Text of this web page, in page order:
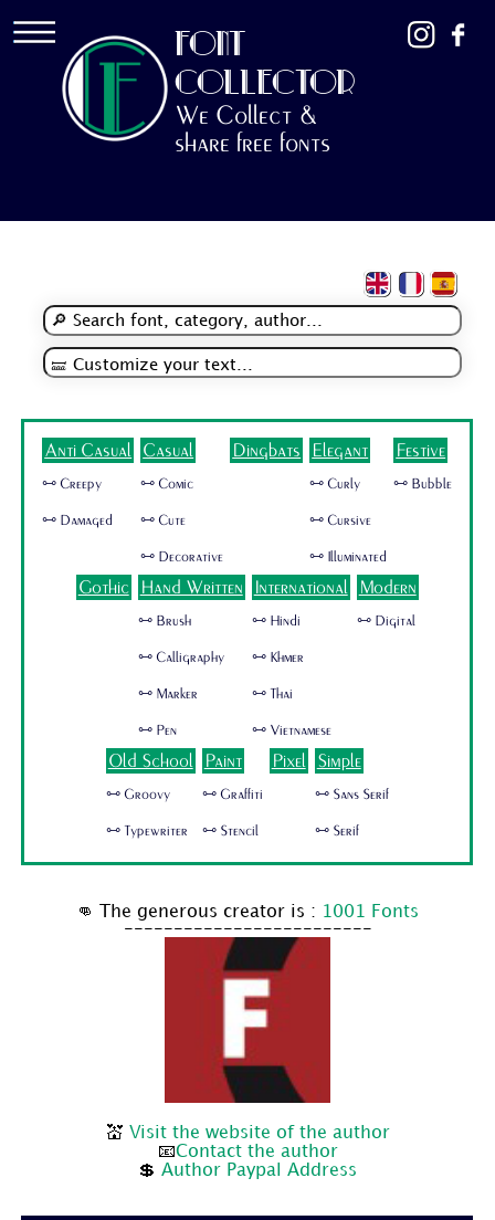
FONT
COLLECTOR
We Collect &
share free fonts
Anti Casual
🜺 Creepy
🜺 Damaged
Casual
🜺 Comic
🜺 Cute
🜺 Decorative
Dingbats Elegant
🜺 Curly
🜺 Cursive
🜺 Illuminated
Festive
🜺 Bubble
Gothic Hand Written
🜺 Brush
🜺 Calligraphy
🜺 Marker
🜺 Pen
International
🜺 Hindi
🜺 Khmer
🜺 Thai
🜺 Vietnamese
Modern
🜺 Digital
Old School
🜺 Groovy
🜺 Typewriter
Paint
🜺 Graffiti
🜺 Stencil
Pixel Simple
🜺 Sans Serif
🜺 Serif
👊 The generous creator is : 1001 Fonts
-------------------------
💒 Visit the website of the author
📧Contact the author
💲 Author Paypal Address